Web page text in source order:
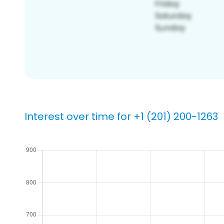
Interest over time for +1 (201) 200-1263